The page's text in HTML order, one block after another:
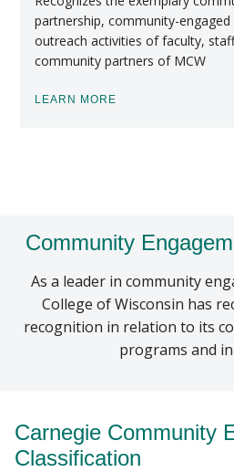
partnership, community-
outreach activities of faculty,
community partners of MCW
LEARN MORE
Community
As a leader in community
College of Wisconsin has
recognition in relation to its
programs and
Carnegie Community
Classification